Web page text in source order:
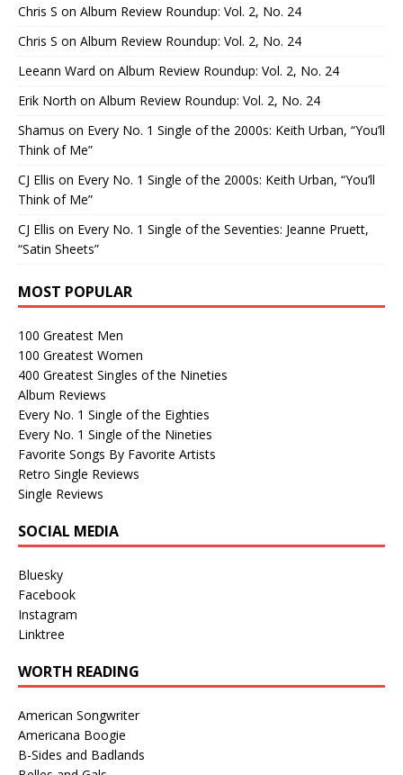
Chris S on Album Review Roundup: Vol. 2, No. 24
Chris S on Album Review Roundup: Vol. 2, No. 24
Leeann Ward on Album Review Roundup: Vol. 2, No. 24
Erik North on Album Review Roundup: Vol. 2, No. 24
Shamus on Every No. 1 Single of the 2000s: Keith Urban, “You’ll
Think of Me”
CJ Ellis on Every No. 1 Single of the 2000s: Keith Urban, “You’ll
Think of Me”
CJ Ellis on Every No. 1 Single of the Seventies: Jeanne Pruett,
“Satin Sheets”
MOST POPULAR
100 Greatest Men
100 Greatest Women
400 Greatest Singles of the Nineties
Album Reviews
Every No. 1 Single of the Eighties
Every No. 1 Single of the Nineties
Favorite Songs By Favorite Artists
Retro Single Reviews
Single Reviews
SOCIAL MEDIA
Bluesky
Facebook
Instagram
Linktree
WORTH READING
American Songwriter
Americana Boogie
B-Sides and Badlands